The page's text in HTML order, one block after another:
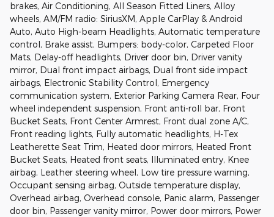
brakes, Air Conditioning, All Season Fitted Liners, Alloy
wheels, AM/FM radio: SiriusXM, Apple CarPlay & Android
Auto, Auto High-beam Headlights, Automatic temperature
control, Brake assist, Bumpers: body-color, Carpeted Floor
Mats, Delay-off headlights, Driver door bin, Driver vanity
mirror, Dual front impact airbags, Dual front side impact
airbags, Electronic Stability Control, Emergency
communication system, Exterior Parking Camera Rear, Four
wheel independent suspension, Front anti-roll bar, Front
Bucket Seats, Front Center Armrest, Front dual zone A/C,
Front reading lights, Fully automatic headlights, H-Tex
Leatherette Seat Trim, Heated door mirrors, Heated Front
Bucket Seats, Heated front seats, Illuminated entry, Knee
airbag, Leather steering wheel, Low tire pressure warning,
Occupant sensing airbag, Outside temperature display,
Overhead airbag, Overhead console, Panic alarm, Passenger
door bin, Passenger vanity mirror, Power door mirrors, Power